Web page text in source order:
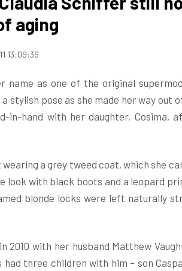
aging
13:09:39
as one of the original
stylish pose as she made her way out
in-hand with her daughter, Cosima,
a grey tweed coat, which she
look with black boots and a leopard
blonde locks were left naturally
2010 with her husband Matthew
had three children with him – son